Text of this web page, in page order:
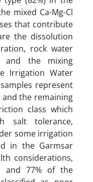
mixed Ca-Mg-Cl
that contribute
the dissolution
rock water
and the mixing
Irrigation Water
represent
the remaining
class which
salt tolerance,
some irrigation
in the Garmsar
considerations,
and 77% of the